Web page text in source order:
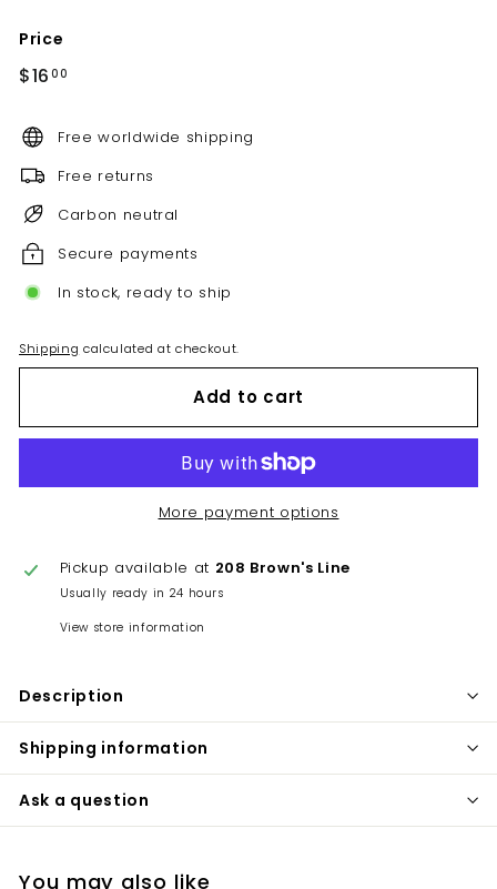
Price
Regular
$16 00
Free worldwide shipping
Free returns
Carbon neutral
Secure payments
In stock, ready to ship
Shipping calculated at checkout.
Add to cart
More payment options
Pickup available at 208 Brown's Line
Usually ready in 24 hours
View store information
Description
Shipping information
Ask a question
You may also like